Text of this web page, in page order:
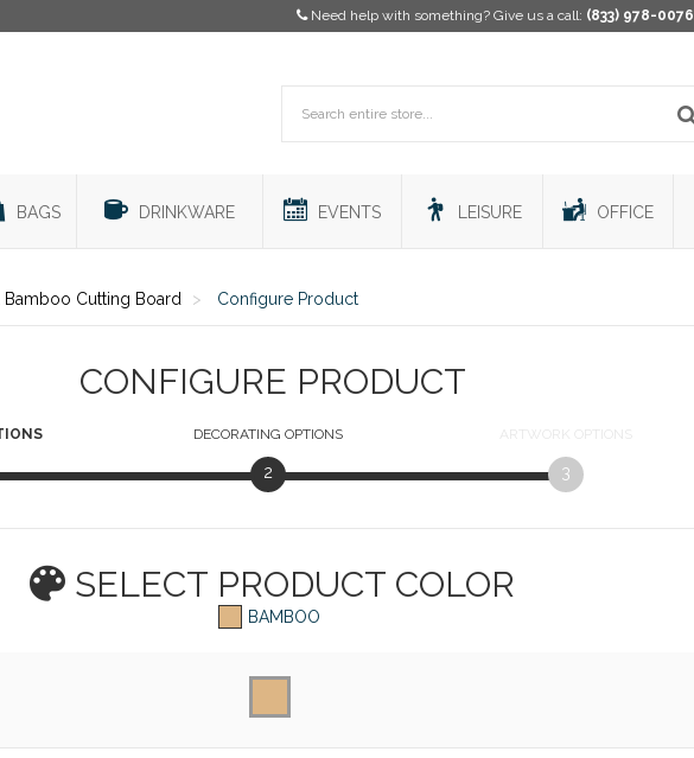
Need help with something? Give us a call: (833) 978-0076
BAGS DRINKWARE EVENTS LEISURE OFFICE
Bamboo Cutting Board Configure Product
CONFIGURE PRODUCT
DECORATING OPTIONS
2
ARTWORK OPTIONS
3
SELECT PRODUCT COLOR
BAMBOO